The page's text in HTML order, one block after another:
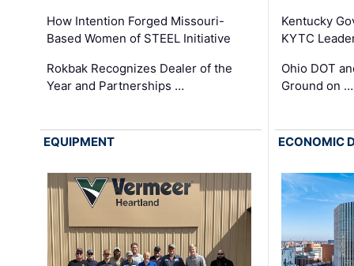
How Intention Forged Missouri-
Based Women of STEEL Initiative
Rokbak Recognizes Dealer of the
Year and Partnerships …
Kentucky
KYTC
Ohio DOT
Ground on …
EQUIPMENT ECONOMIC